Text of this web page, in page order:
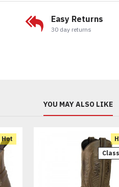
Easy Returns
30 day returns
YOU MAY ALSO LIKE
Hot